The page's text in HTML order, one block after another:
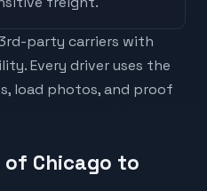
party carriers with
Every driver uses the
load photos, and proof
Chicago to